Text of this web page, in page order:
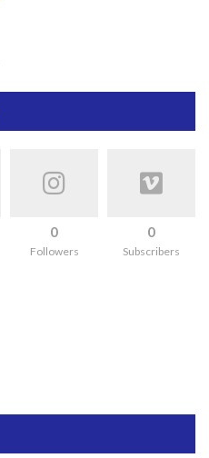
0
Followers
0
Subscribers